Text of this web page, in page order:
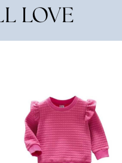
LOVE